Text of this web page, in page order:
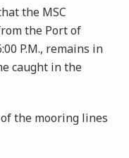
the MSC
the Port of
P.M., remains in
caught in the
the mooring lines